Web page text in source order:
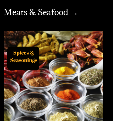
Meats & Seafood →